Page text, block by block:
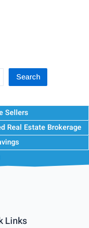
Search
Sellers
Real Estate Brokerage
Links